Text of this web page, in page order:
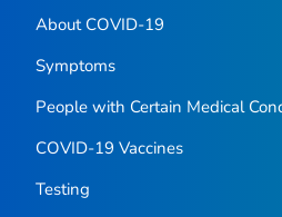
About COVID-19
Symptoms
People with Certain Medical
COVID-19 Vaccines
Testing